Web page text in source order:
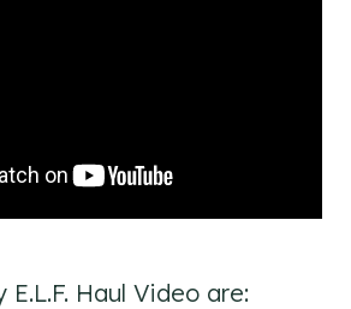
Haul Video are: